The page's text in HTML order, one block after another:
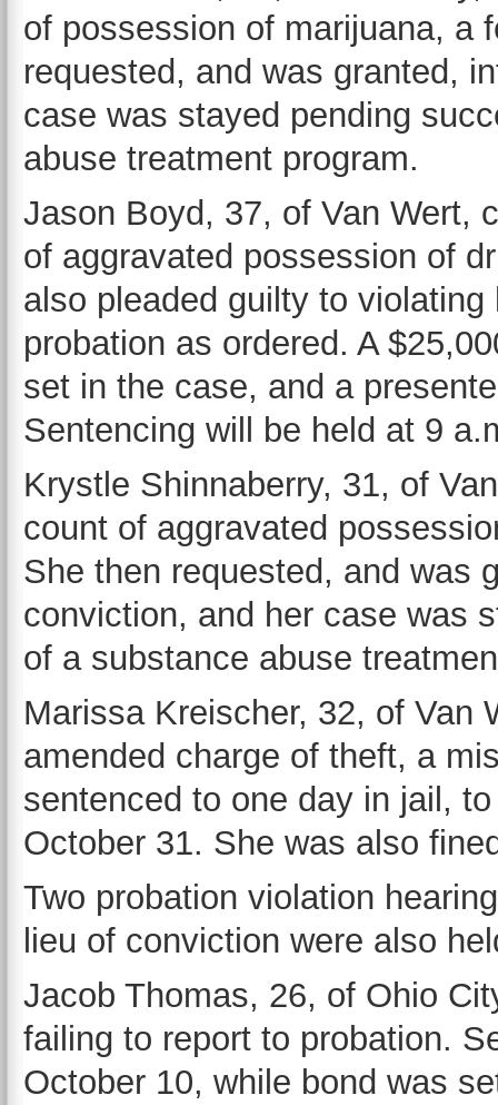
of possession of marijuana, a
requested, and was granted,
case was stayed pending
abuse treatment program.
Jason Boyd, 37, of Van Wert,
of aggravated possession of
also pleaded guilty to
probation as ordered. A
set in the case, and a
Sentencing will be held at 9
Krystle Shinnaberry, 31, of
count of aggravated
She then requested, and was
conviction, and her case was
of a substance abuse
Marissa Kreischer, 32, of Van
amended charge of theft, a
sentenced to one day in jail,
October 31. She was also
Two probation violation
lieu of conviction were also
Jacob Thomas, 26, of Ohio
failing to report to probation.
October 10, while bond was